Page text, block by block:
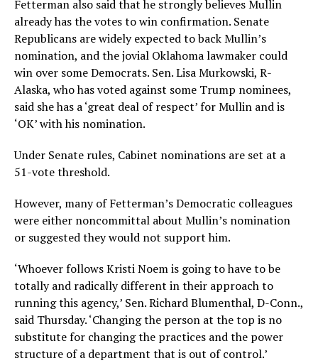
Fetterman also said that he strongly believes Mullin
already has the votes to win confirmation. Senate
Republicans are widely expected to back Mullin’s
nomination, and the jovial Oklahoma lawmaker could
win over some Democrats. Sen. Lisa Murkowski, R-
Alaska, who has voted against some Trump nominees,
said she has a ‘great deal of respect’ for Mullin and is
‘OK’ with his nomination.
Under Senate rules, Cabinet nominations are set at a
51-vote threshold.
However, many of Fetterman’s Democratic colleagues
were either noncommittal about Mullin’s nomination
or suggested they would not support him.
‘Whoever follows Kristi Noem is going to have to be
totally and radically different in their approach to
running this agency,’ Sen. Richard Blumenthal, D-Conn.,
said Thursday. ‘Changing the person at the top is no
substitute for changing the practices and the power
structure of a department that is out of control.’